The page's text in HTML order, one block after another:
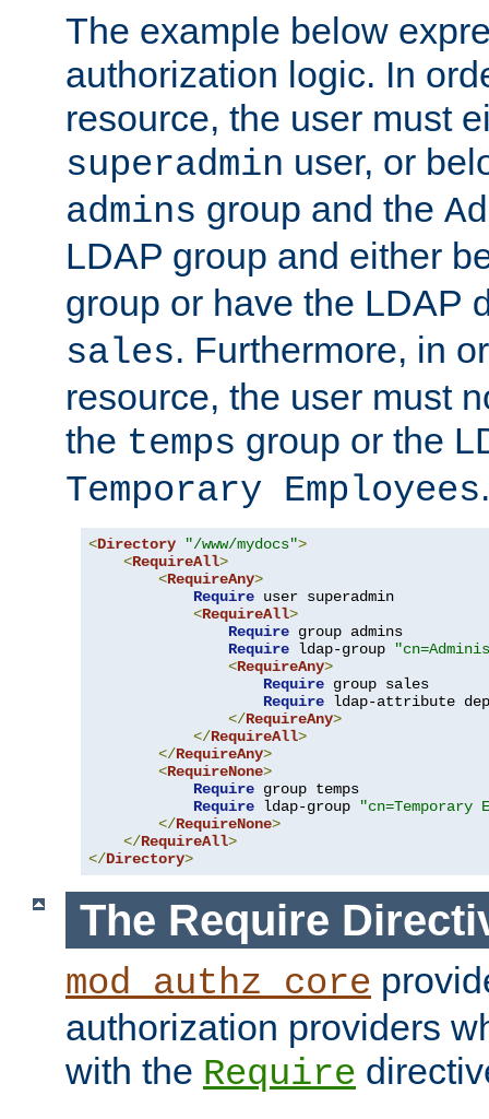
The example below
authorization logic. In
resource, the user must
superadmin user, or
admins group and the
LDAP group and either
group or have the LDAP
sales. Furthermore, in
resource, the user must
the temps group or the
Temporary Employees.
<Directory "/www/mydocs">
<RequireAll>
<RequireAny>
Require user superadmin
<RequireAll>
Require group admins
Require ldap-group
<RequireAny>
Require group sales
Require ldap-attribute
</RequireAny>
</RequireAll>
</RequireAny>
<RequireNone>
Require group temps
Require ldap-group
"cn=Temporary
</RequireNone>
</RequireAll>
</Directory>
The Require
mod_authz_core
authorization providers
with the Require